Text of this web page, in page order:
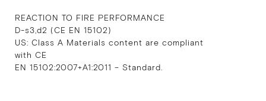
REACTION TO FIRE PERFORMANCE
D-s3,d2 (CE EN 15102)
US: Class A Materials content are compliant
with CE
EN 15102:2007+A1:2011 – Standard.